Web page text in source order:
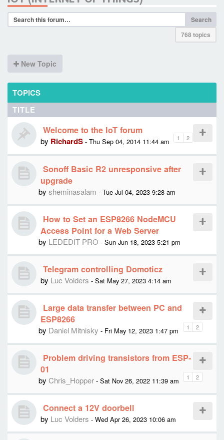
Search
768 topics
New Topic
TOPICS
TITLE
Welcome to the IoT forum
1 2
by RichardS - Thu Sep 04, 2014 11:44 am
Sonoff Basic R2 unresponsive after
upgrade
by sheminasalam - Tue Jul 04, 2023 9:28 am
How to Set an ESP8266 NodeMCU
Access Point for a Web Server
by LEDEDIT PRO - Sun Jun 18, 2023 5:21 pm
Telegram controlling Domoticz
by Luc Volders - Sat May 27, 2023 4:14 am
Large data transfer between PC and
ESP8266
1 2
by Daniel Mitnisky - Fri May 12, 2023 1:47 pm
Problem driving transistors from ESP-
01
1 2
by Chris_Hopper - Sat Nov 26, 2022 11:39 am
Connect a 12V doorbell
by Luc Volders - Wed Apr 26, 2023 10:06 am